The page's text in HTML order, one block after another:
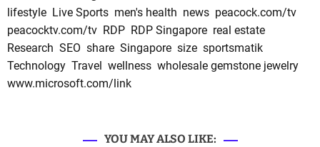
lifestyle Live Sports men's health news peacock.com/tv
peacocktv.com/tv RDP RDP Singapore real estate
Research SEO share Singapore size sportsmatik
Technology Travel wellness wholesale gemstone jewelry
www.microsoft.com/link
YOU MAY ALSO LIKE: